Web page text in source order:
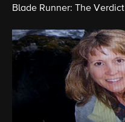
Blade Runner: The Verdict